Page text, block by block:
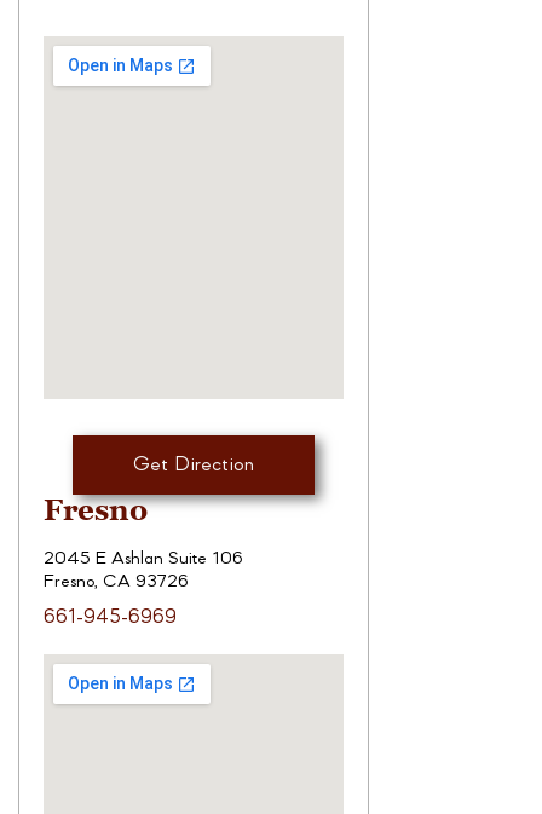
Get Direction
Fresno
2045 E Ashlan Suite 106
Fresno, CA 93726
661-945-6969